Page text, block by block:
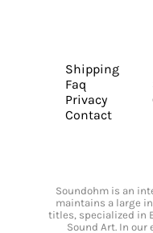
Shipping
Faq
Privacy
Contact
Soundohm is an
maintains a large
titles, specialized in
Sound Art. In